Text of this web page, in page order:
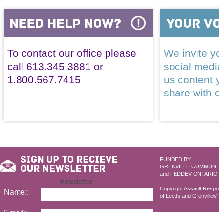
To contact our office please
call 613.345.3881 or
1.800.567.7415
We invite
social
us content
share with
FUNDED BY:
GRENVILLE
and FEDDEV ONTARIO
Copyright Assault
of Leeds and Grenville©
newsletter
Name::